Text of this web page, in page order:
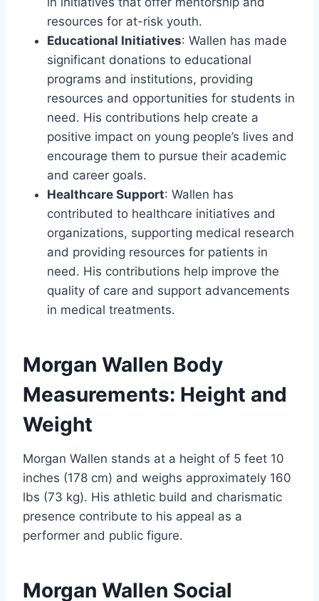
resources for at-risk youth.
Educational Initiatives: Wallen has made
significant donations to educational
programs and institutions, providing
resources and opportunities for students in
need. His contributions help create a
positive impact on young people’s lives and
encourage them to pursue their academic
and career goals.
Healthcare Support: Wallen has
contributed to healthcare initiatives and
organizations, supporting medical research
and providing resources for patients in
need. His contributions help improve the
quality of care and support advancements
in medical treatments.
Morgan Wallen Body
Measurements: Height and
Weight
Morgan Wallen stands at a height of 5 feet 10
inches (178 cm) and weighs approximately 160
lbs (73 kg). His athletic build and charismatic
presence contribute to his appeal as a
performer and public figure.
Morgan Wallen Social